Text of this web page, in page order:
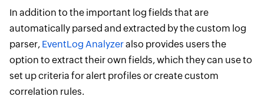
In addition to the important log fields that are
automatically parsed and extracted by the custom log
parser, EventLog Analyzeralso provides users the
option to extract their own fields, which they can use to
set up criteria for alert profiles or create custom
correlation rules.